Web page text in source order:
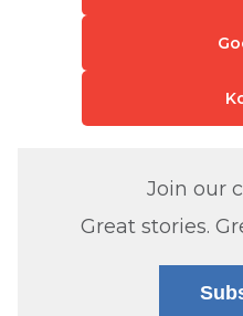
Join our
Great stories.